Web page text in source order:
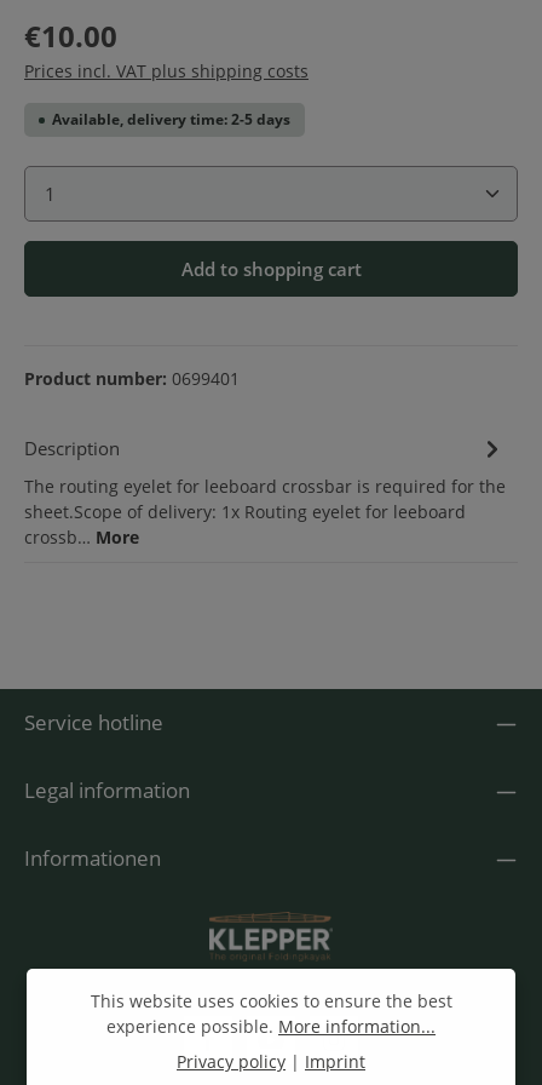
€10.00
Prices incl. VAT plus shipping costs
Available, delivery time: 2-5 days
Product Quantity: Enter the desired amount or
Add to shopping cart
Product number: 0699401
Description
The routing eyelet for leeboard crossbar is required for the
sheet.Scope of delivery: 1x Routing eyelet for leeboard
crossb… More
Service hotline
Legal information
Informationen
This website uses cookies to ensure the best
experience possible. More information...
Privacy policy | Imprint